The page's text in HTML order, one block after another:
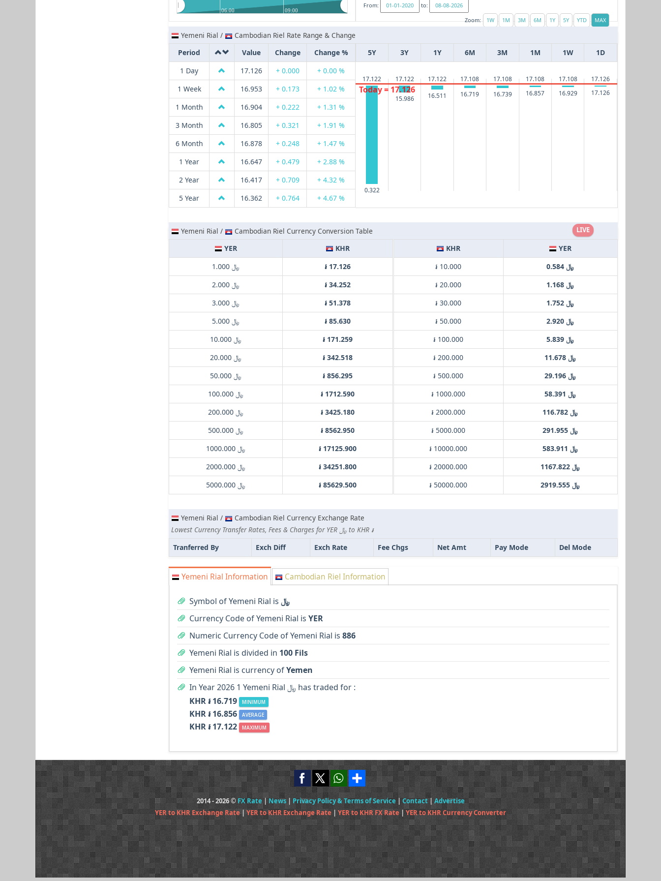
06:00 09:00
From:
to:
Zoom:
Yemeni Rial /
Cambodian Riel Rate Range & Change
Period
Value Change
Change %
1 Day
17.126 + 0.000
+ 0.00 %
1 Week
16.953 + 0.173
+ 1.02 %
1 Month
16.904 + 0.222
+ 1.31 %
3 Month
16.805 + 0.321
+ 1.91 %
6 Month
16.878 + 0.248
+ 1.47 %
1 Year
16.647 + 0.479
+ 2.88 %
2 Year
16.417 + 0.709
+ 4.32 %
5 Year
16.362 + 0.764 + 4.67 %
5Y 3Y 1Y 6M 3M 1M 1W 1D
17.122
0.322
17.122
15.986
17.122
16.511
17.108
16.719
17.108
16.739
17.108
16.857
17.108
16.929
17.126
17.126
Today = 17.126
LIVE
Yemeni Rial /
Cambodian Riel Currency Conversion Table
YER
KHR
﷼ 1.000
៛ 17.126
﷼ 2.000
៛ 34.252
﷼ 3.000
៛ 51.378
﷼ 5.000
៛ 85.630
﷼ 10.000
៛ 171.259
﷼ 20.000
៛ 342.518
﷼ 50.000
៛ 856.295
﷼ 100.000
៛ 1712.590
﷼ 200.000
៛ 3425.180
﷼ 500.000
៛ 8562.950
﷼ 1000.000
៛ 17125.900
﷼ 2000.000
៛ 34251.800
﷼ 5000.000
៛ 85629.500
KHR
YER
៛ 10.000
﷼ 0.584
៛ 20.000
﷼ 1.168
៛ 30.000
﷼ 1.752
៛ 50.000
﷼ 2.920
៛ 100.000
﷼ 5.839
៛ 200.000
﷼ 11.678
៛ 500.000
﷼ 29.196
៛ 1000.000
﷼ 58.391
៛ 2000.000
﷼ 116.782
៛ 5000.000
﷼ 291.955
៛ 10000.000
﷼ 583.911
៛ 20000.000
﷼ 1167.822
៛ 50000.000
﷼ 2919.555
Yemeni Rial /
Cambodian Riel Currency Exchange Rate
Lowest Currency Transfer Rates, Fees & Charges for YER ﷼ to KHR ៛
Tranferred By
Exch Diff Exch Rate Fee Chgs Net Amt Pay Mode Del Mode
Yemeni Rial Information Cambodian Riel Information
Symbol of Yemeni Rial is ﷼
Currency Code of Yemeni Rial is YER
Numeric Currency Code of Yemeni Rial is 886
Yemeni Rial is divided in 100 Fils
Yemeni Rial is currency ofYemen
In Year 2026 1 Yemeni Rial ﷼ has traded for :
KHR ៛ 16.719
MINIMUM
KHR ៛ 16.856 AVERAGE
KHR ៛ 17.122 MAXIMUM
2014 - 2026 © FX Rate|News| Privacy Policy & Terms of Service|Contact| Advertise
YER to KHR Exchange Rate| YER to KHR Exchange Rate | YER to KHR FX Rate | YER to KHR Currency Converter